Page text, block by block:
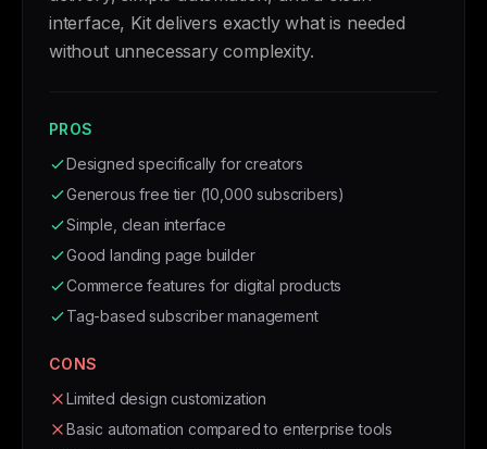
interface, Kit delivers exactly what is needed
without unnecessary complexity.
PROS
Designed specifically for creators
Generous free tier (10,000 subscribers)
Simple, clean interface
Good landing page builder
Commerce features for digital products
Tag-based subscriber management
CONS
Limited design customization
Basic automation compared to enterprise tools